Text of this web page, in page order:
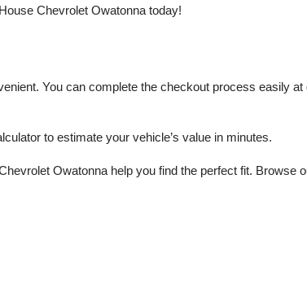
Chevrolet Owatonna today!
You can complete the checkout process easily
to estimate your vehicle’s value in minutes.
Owatonna help you find the perfect fit. Browse